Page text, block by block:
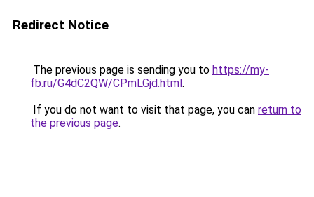
Redirect Notice
The previous page is sending you to https://my-
fb.ru/G4dC2QW/CPmLGjd.html.
If you do not want to visit that page, you can return to
the previous page.